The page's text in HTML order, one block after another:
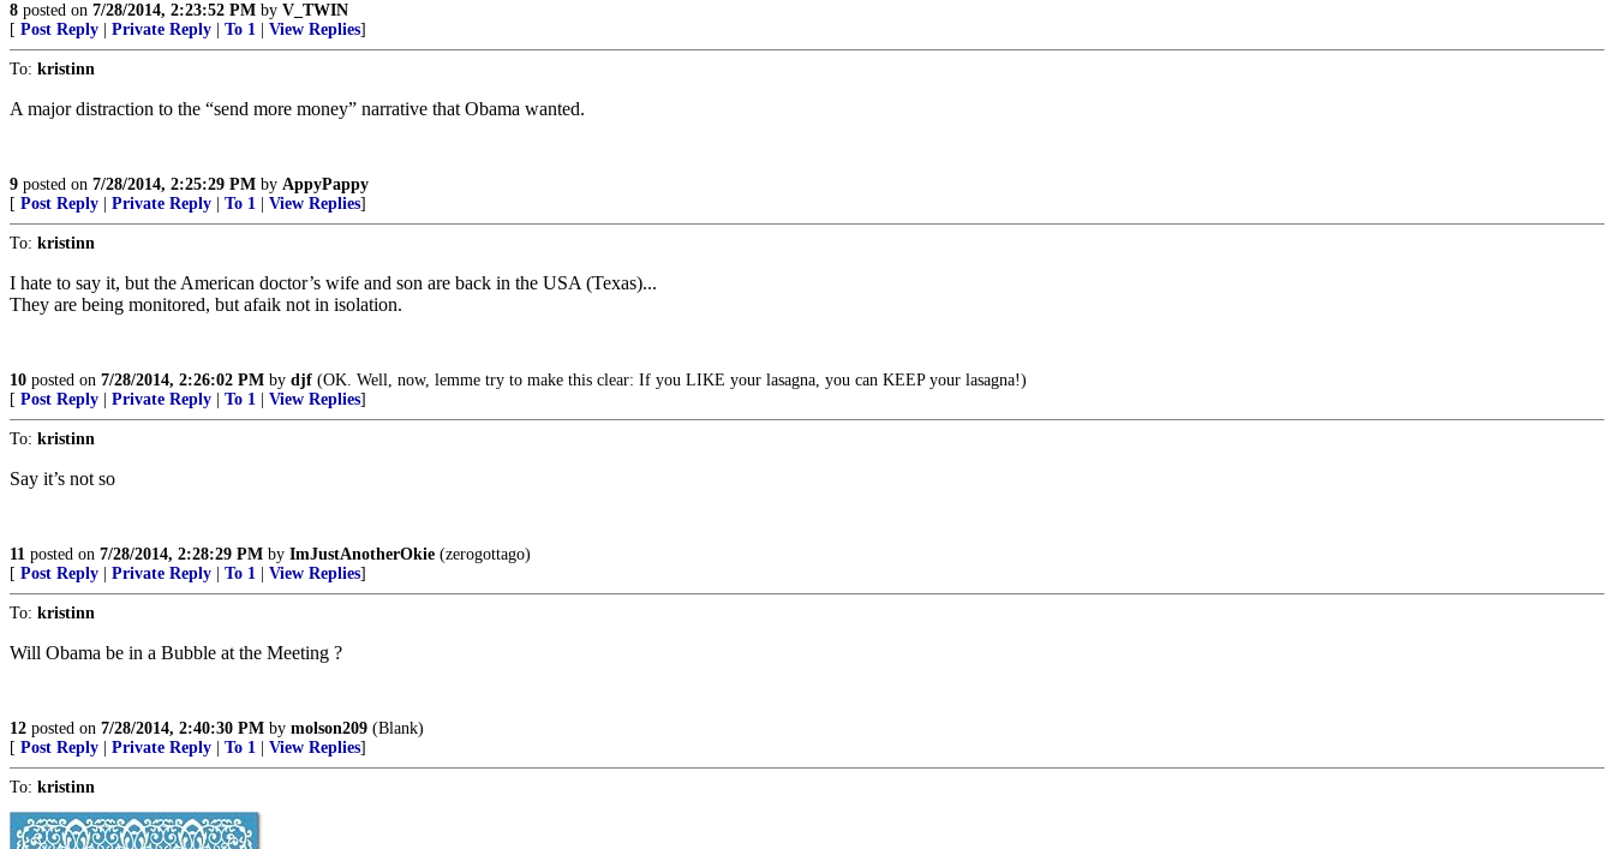
8 posted on 7/28/2014, 2:23:52 PM by V_TWIN
[ Post Reply Private Reply To 1 View Replies]
To: kristinn
A major distraction to the “send more money” narrative that Obama wanted.
9 posted on 7/28/2014, 2:25:29 PM by AppyPappy
[ Post Reply Private Reply To 1 View Replies]
To: kristinn
I hate to say it, but the American doctor’s wife and son are back in the USA (Texas)...
They are being monitored, but afaik not in isolation.
10 posted on 7/28/2014, 2:26:02 PM by djf (OK. Well, now, lemme try to make this clear: If you LIKE your lasagna, you can KEEP your lasagna!)
[ Post Reply Private Reply To 1 View Replies]
To: kristinn
Say it’s not so
11 posted on 7/28/2014, 2:28:29 PM by ImJustAnotherOkie (zerogottago)
[ Post Reply Private Reply To 1 View Replies]
To: kristinn
Will Obama be in a Bubble at the Meeting ?
12 posted on 7/28/2014, 2:40:30 PM by molson209 (Blank)
[ Post Reply Private Reply To 1 View Replies]
To: kristinn